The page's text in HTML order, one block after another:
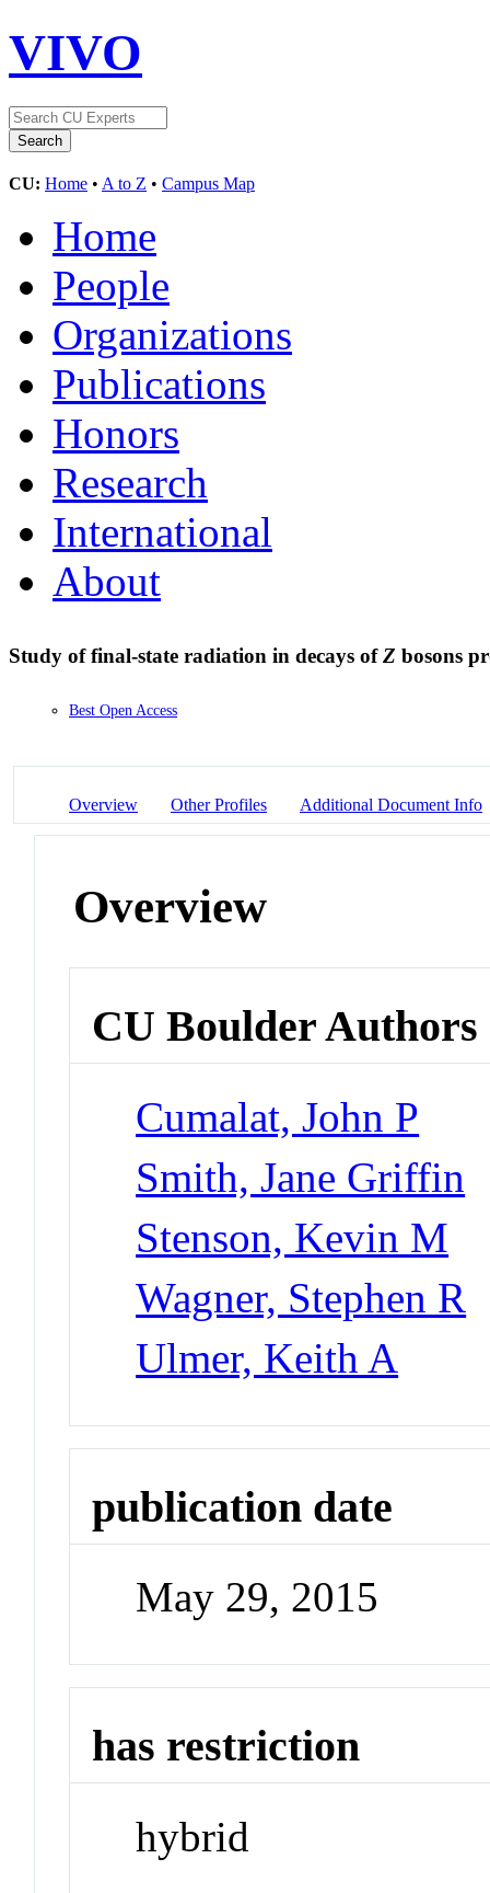
VIVO
CU: Home • A to Z • Campus Map
Home
People
Organizations
Publications
Honors
Research
International
About
Study of final-state radiation in decays ofZ bosons
Best Open Access
Overview Other Profiles Additional Document Info
Overview
CU Boulder Authors
Cumalat, John P
Smith, Jane Griffin
Stenson, Kevin M
Wagner, Stephen R
Ulmer, Keith A
publication date
May 29, 2015
has restriction
hybrid